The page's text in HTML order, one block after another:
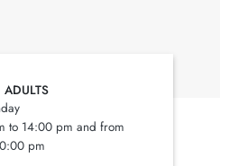
ADULTS
to 14:00 pm and from
pm